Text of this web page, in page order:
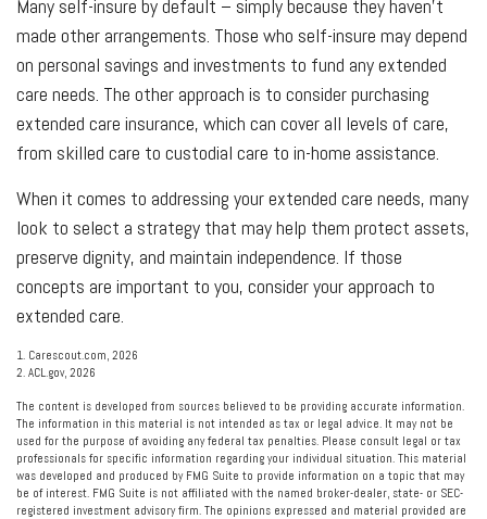
Many self-insure by default – simply because they haven't
made other arrangements. Those who self-insure may depend
on personal savings and investments to fund any extended
care needs. The other approach is to consider purchasing
extended care insurance, which can cover all levels of care,
from skilled care to custodial care to in-home assistance.
When it comes to addressing your extended care needs, many
look to select a strategy that may help them protect assets,
preserve dignity, and maintain independence. If those
concepts are important to you, consider your approach to
extended care.
1. Carescout.com, 2026
2. ACL.gov, 2026
The content is developed from sources believed to be providing accurate information.
The information in this material is not intended as tax or legal advice. It may not be
used for the purpose of avoiding any federal tax penalties. Please consult legal or tax
professionals for specific information regarding your individual situation. This material
was developed and produced by FMG Suite to provide information on a topic that may
be of interest. FMG Suite is not affiliated with the named broker-dealer, state- or SEC-
registered investment advisory firm. The opinions expressed and material provided are